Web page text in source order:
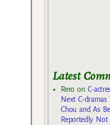
Latest
Rero on C-
Next C-dramas
Chou and As
Reportedly